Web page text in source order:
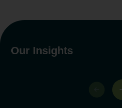
Our Insights